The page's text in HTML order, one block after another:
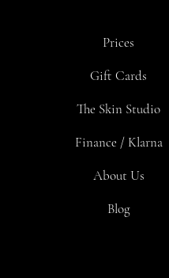
Prices
Gift Cards
The Skin Studio
Finance / Klarna
About Us
Blog